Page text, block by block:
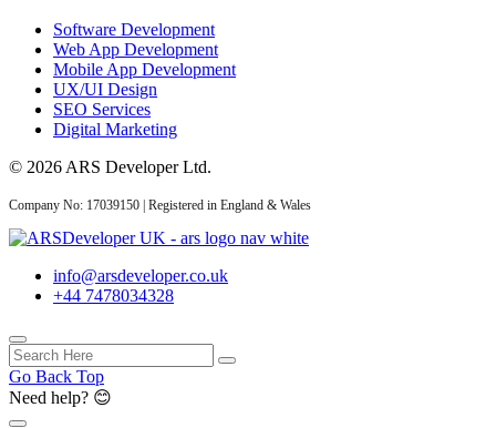
CRM
Development for UK
Businesses: Features...
Custom CRM
Software Development
Web App Development
Mobile App Development
UX/UI Design
SEO Services
Digital Marketing
© 2026 ARS Developer Ltd.
Company No: 17039150 | Registered in England & Wales
info@arsdeveloper.co.uk
+44 7478034328
Go Back Top
Need help? 😊